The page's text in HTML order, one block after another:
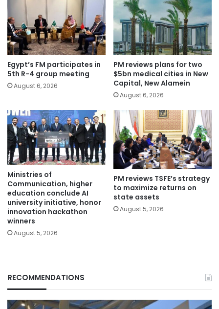
Egypt’s FM participates in
5th R-4 group meeting
August 6, 2026
PM reviews plans for two
$5bn medical cities in New
Capital, New Alamein
August 6, 2026
Ministries of
Communication, higher
education conclude AI
university initiative, honor
innovation hackathon
winners
August 5, 2026
PM reviews TSFE’s strategy
to maximize returns on
state assets
August 5, 2026
RECOMMENDATIONS